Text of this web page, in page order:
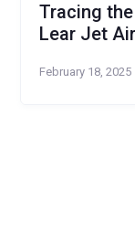
Tracing
Lear Jet
February 18, 2025